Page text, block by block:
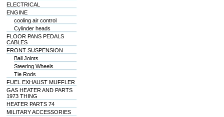
ELECTRICAL
ENGINE
cooling air control
Cylinder heads
FLOOR PANS PEDALS
CABLES
FRONT SUSPENSION
Ball Joints
Steering Wheels
Tie Rods
FUEL EXHAUST MUFFLER
GAS HEATER AND PARTS
1973 THING
HEATER PARTS 74
MILITARY ACCESSORIES